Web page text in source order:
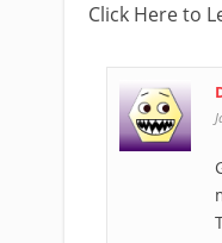
Click Here to